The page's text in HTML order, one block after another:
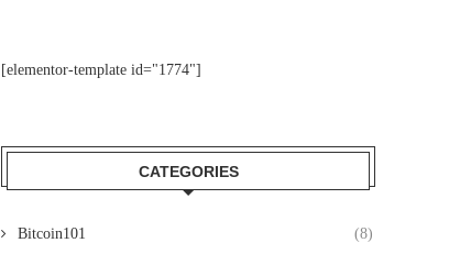
[elementor-template id="1774"]
CATEGORIES
Bitcoin101 (8)